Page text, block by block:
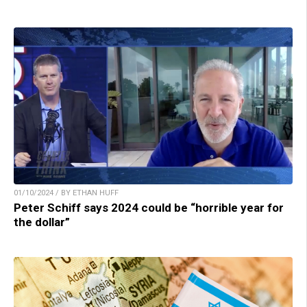
01/10/2024 / BY ETHAN HUFF
Peter Schiff says 2024 could be “horrible year for
the dollar”